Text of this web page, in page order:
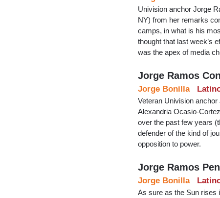
Univision anchor Jorge
NY) from her remarks
camps, in what is his
thought that last week’s
was the apex of media
Jorge Ramos
Jorge Bonilla
Veteran Univision
Alexandria Ocasio-
over the past few years
defender of the kind of
opposition to power.
Jorge Ramos
Jorge Bonilla
As sure as the Sun rises